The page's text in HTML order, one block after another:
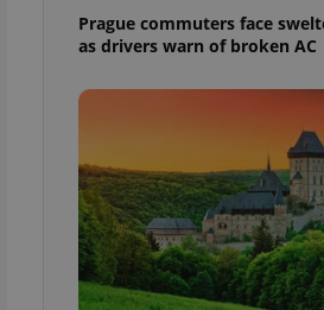
Prague commuters face
as drivers warn of broken AC
cannot be
positions to end
not repeatedly
of user votes
the correct
best practices